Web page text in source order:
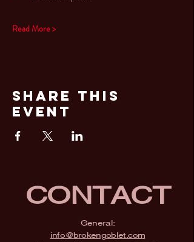
Read More >
Share This
Event
CONTACT
General:
info@brokengoblet.com